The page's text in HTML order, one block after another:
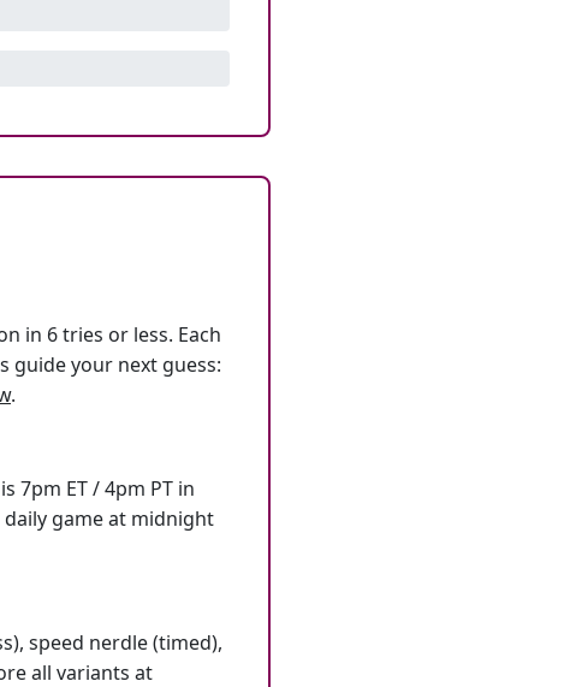
in 6 tries or less. Each
guide your next guess:
.
7pm ET / 4pm PT in
daily game at midnight
speed nerdle (timed),
all variants at